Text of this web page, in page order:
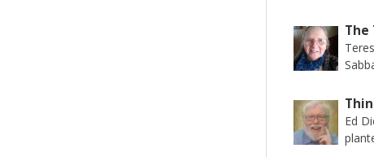
The
Ed